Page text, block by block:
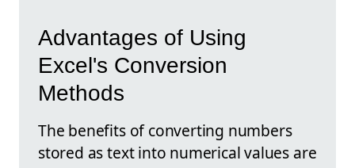
Advantages of Using
Excel's Conversion
Methods
The benefits of converting numbers
stored as text into numerical values are